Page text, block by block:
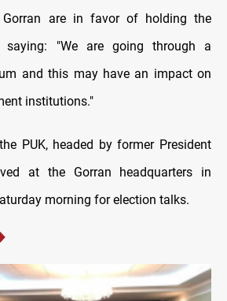
are in favor of holding the
saying: "We are going through a
and this may have an impact on
institutions."
PUK, headed by former President
at the Gorran headquarters in
morning for election talks.